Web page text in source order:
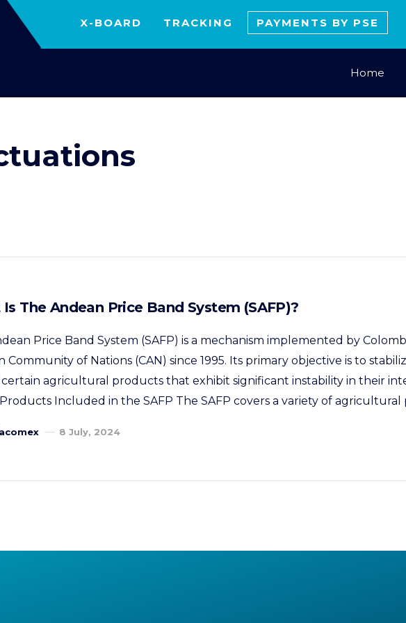
X-BOARD TRACKING PAYMENTS BY PSE
Home
The Andean Price Band System (SAFP)?
Price Band System (SAFP) is a mechanism implemented by
Community of Nations (CAN) since 1995. Its primary objective is to
agricultural products that exhibit significant instability in their
Included in the SAFP The SAFP covers a variety of agricultural
8 July, 2024